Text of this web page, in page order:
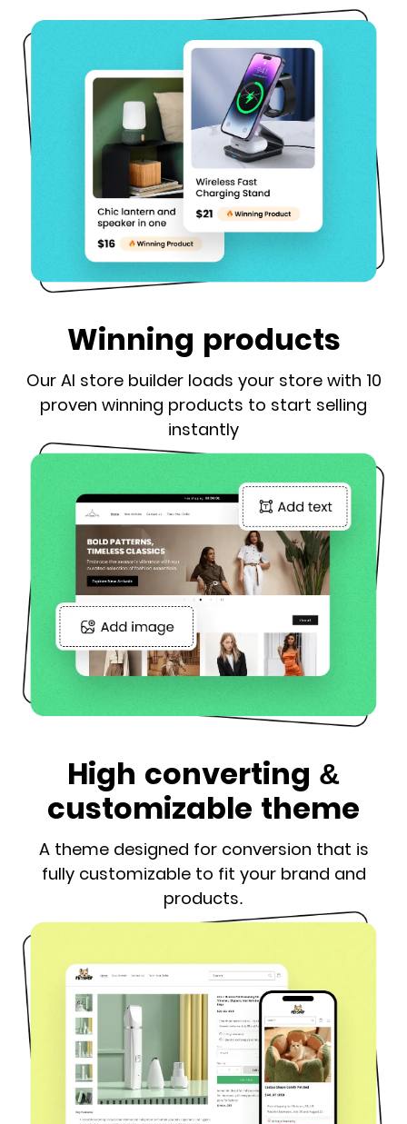
Winning products
Our AI store builder loads your store with 10
proven winning products to start selling
instantly
High converting &
customizable theme
A theme designed for conversion that is
fully customizable to fit your brand and
products.